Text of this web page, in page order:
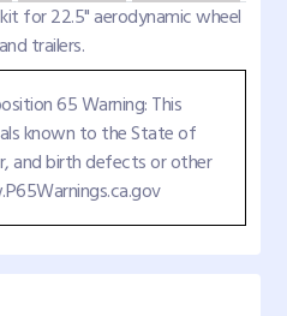
for 22.5" aerodynamic wheel
trailers.
65 Warning: This
known to the State of
and birth defects or other